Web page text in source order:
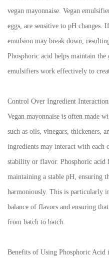
vegan mayonnaise. Vegan
eggs, are sensitive to pH
emulsion may break down,
Phosphoric acid helps maintain
emulsifiers work effectively to
Control Over Ingredient
Vegan mayonnaise is often made
such as oils, vinegars, thickeners,
ingredients may interact with each
stability or flavor. Phosphoric acid
maintaining a stable pH, ensuring
harmoniously. This is particularly
balance of flavors and ensuring
from batch to batch.
Benefits of Using Phosphoric Acid